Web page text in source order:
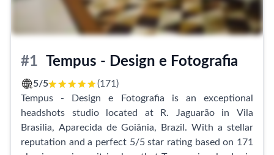
#1 Tempus - Design e Fotografia
5/5
(171)
Tempus - Design e Fotografia is an exceptional
headshots studio located at R. Jaguarão in Vila
Brasilia, Aparecida de Goiânia, Brazil. With a stellar
reputation and a perfect 5/5 star rating based on 171